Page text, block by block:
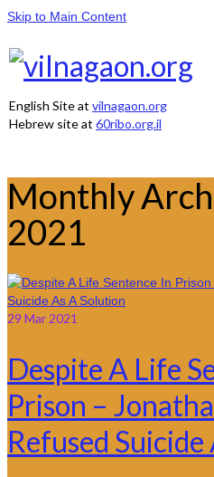
Skip to Main Content
English Site at vilnagaon.org
Hebrew site at 60ribo.org.il
Monthly
2021
29 Mar 2021
Despite A Life
Prison –
Refused